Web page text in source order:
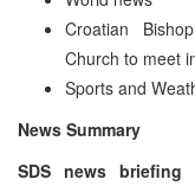
Croatian
Church to meet
Sports and
News Summary
SDS news